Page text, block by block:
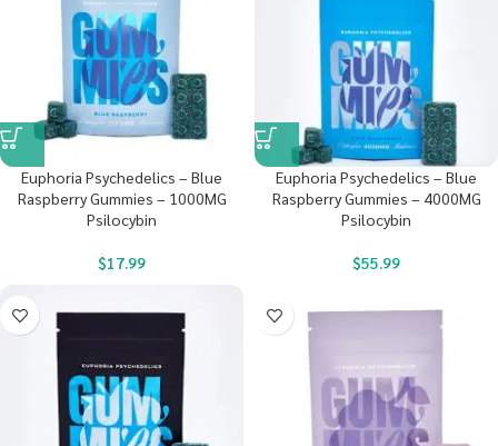
Euphoria Psychedelics – Blue
Raspberry Gummies – 1000MG
Psilocybin
$17.99
Euphoria Psychedelics – Blue
Raspberry Gummies – 4000MG
Psilocybin
$55.99